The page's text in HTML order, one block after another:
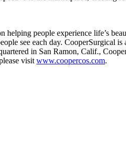
people experience life’s
see each day. CooperSurgical
in San Ramon, Calif.,
visitwww.coopercos.com.